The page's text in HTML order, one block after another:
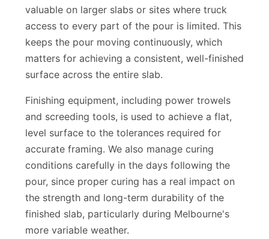
efficiently across the full slab area, particularly
valuable on larger slabs or sites where truck
access to every part of the pour is limited. This
keeps the pour moving continuously, which
matters for achieving a consistent, well-finished
Finishing equipment, including power trowels
and screeding tools, is used to achieve a flat,
level surface to the tolerances required for
accurate framing. We also manage curing
conditions carefully in the days following the
pour, since proper curing has a real impact on
the strength and long-term durability of the
finished slab, particularly during Melbourne's